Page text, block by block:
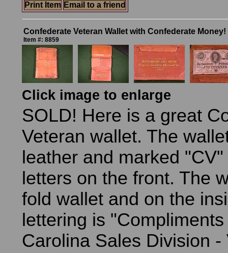
Print Item Email to a friend
Confederate Veteran Wallet with Confederate Money!
Item #: 8859
Click image to enlarge
SOLD! Here is a great
Veteran wallet. The
leather and marked
letters on the front. The
fold wallet and on the
lettering is
Carolina Sales Division -